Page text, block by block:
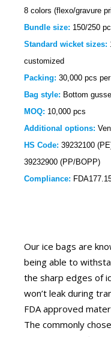
8 colors (flexo/gravure
Bundle size: 150/250
Standard wicket sizes:
customized
Packing: 30,000 pcs
Bag style: Bottom
MOQ: 10,000 pcs
Additional options:
HS Code: 39232100
39232900 (PP/BOPP)
Compliance:
Our ice bags are
being able to
the sharp edges of
won’t leak during
FDA approved
The commonly